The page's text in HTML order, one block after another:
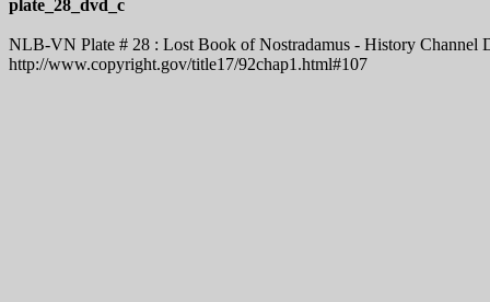
plate_28_dvd_c
NLB-VN Plate # 28 : Lost Book of Nostradamus - History
http://www.copyright.gov/title17/92chap1.html#107